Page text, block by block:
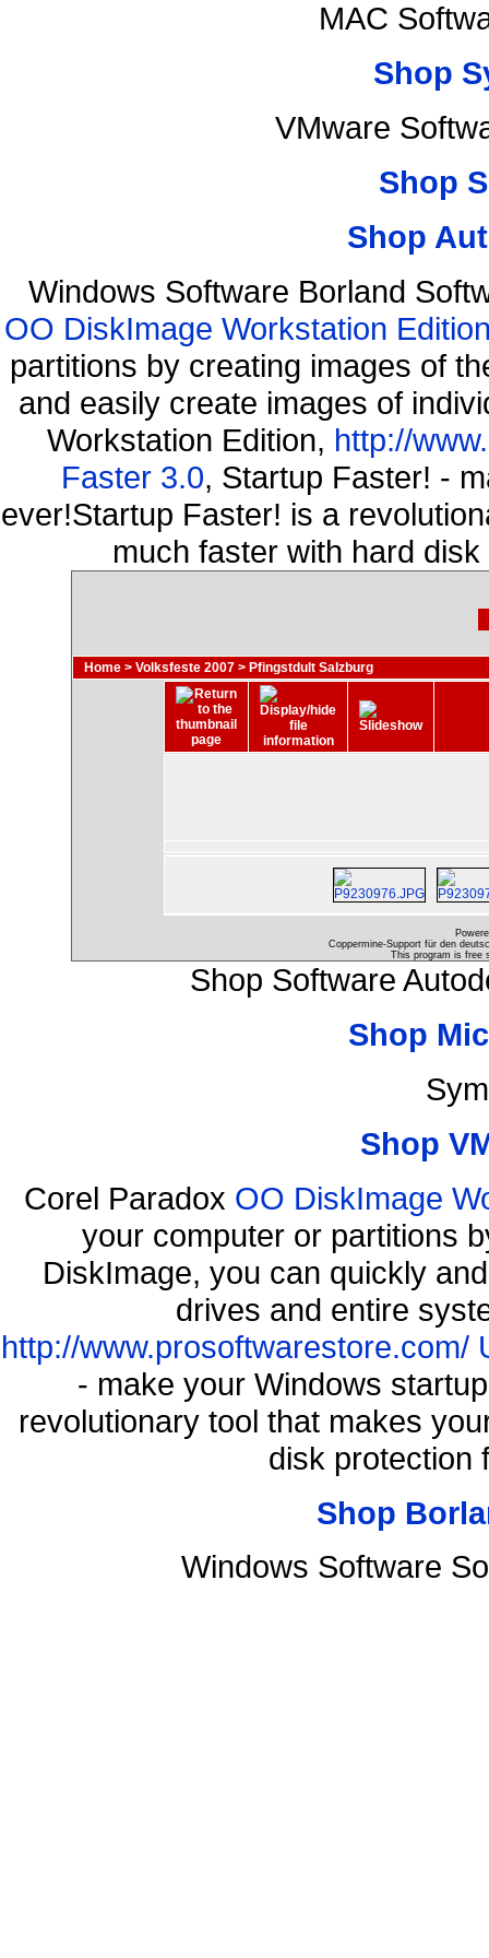
MAC
Shop
VMware
Shop
Shop
Windows Software Borland
OO DiskImage Workstation
partitions by creating images of
and easily create images of
Workstation Edition, http://
Faster 3.0, Startup Faster! -
ever!Startup Faster! is a
much faster with hard
Home > Volksfeste 2007 > Pfingstdult Salzburg
Coppermine-Support für den
This program is free
Shop Software
Shop
Shop
Corel Paradox OO DiskImage
your computer or partitions
DiskImage, you can quickly
drives and entire
http://www.prosoftwarestore.com/
- make your Windows
revolutionary tool that makes
disk protection
Shop
Windows Software